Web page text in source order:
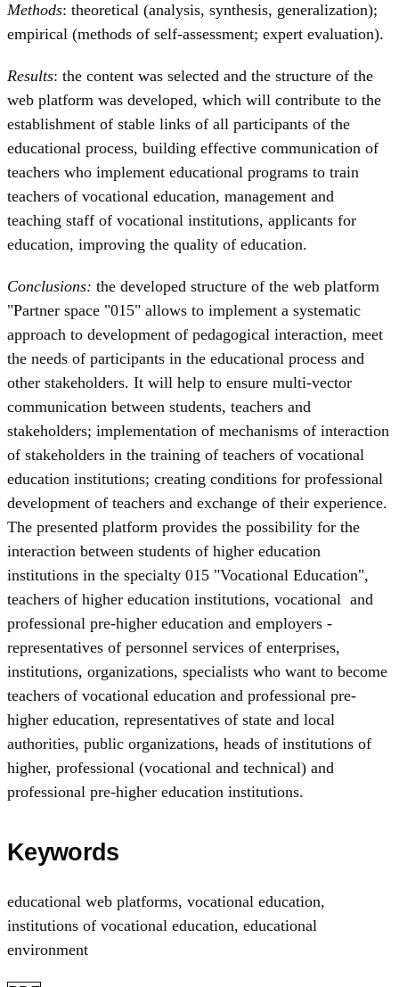
Methods: theoretical (analysis, synthesis, generalization);
empirical (methods of self-assessment; expert evaluation).
Results: the content was selected and the structure of the
web platform was developed, which will contribute to the
establishment of stable links of all participants of the
educational process, building effective communication of
teachers who implement educational programs to train
teachers of vocational education, management and
teaching staff of vocational institutions, applicants for
education, improving the quality of education.
Conclusions: the developed structure of the web platform
"Partner space "015" allows to implement a systematic
approach to development of pedagogical interaction, meet
the needs of participants in the educational process and
other stakeholders. It will help to ensure multi-vector
communication between students, teachers and
stakeholders; implementation of mechanisms of interaction
of stakeholders in the training of teachers of vocational
education institutions; creating conditions for professional
development of teachers and exchange of their experience.
The presented platform provides the possibility for the
interaction between students of higher education
institutions in the specialty 015 "Vocational Education",
teachers of higher education institutions, vocational and
professional pre-higher education and employers -
representatives of personnel services of enterprises,
institutions, organizations, specialists who want to become
teachers of vocational education and professional pre-
higher education, representatives of state and local
authorities, public organizations, heads of institutions of
higher, professional (vocational and technical) and
professional pre-higher education institutions.
Keywords
educational web platforms, vocational education,
institutions of vocational education, educational
environment